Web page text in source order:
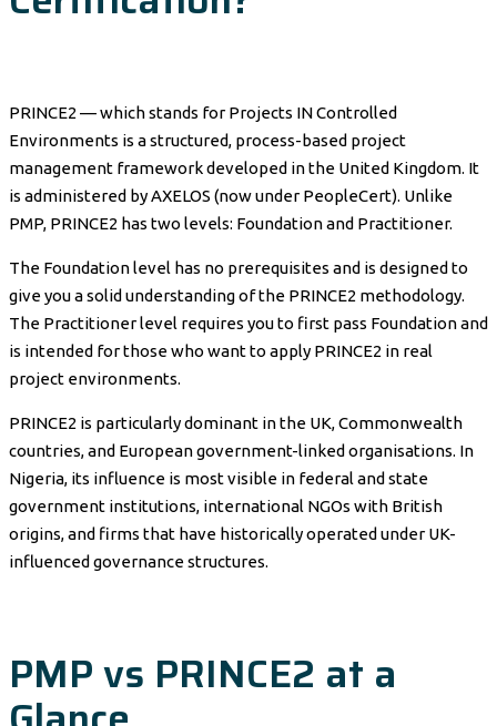
PRINCE2 — which stands for Projects IN Controlled
Environments is a structured, process-based project
management framework developed in the United Kingdom. It
is administered by AXELOS (now under PeopleCert). Unlike
PMP, PRINCE2 has two levels: Foundation and Practitioner.
The Foundation level has no prerequisites and is designed to
give you a solid understanding of the PRINCE2 methodology.
The Practitioner level requires you to first pass Foundation and
is intended for those who want to apply PRINCE2 in real
project environments.
PRINCE2 is particularly dominant in the UK, Commonwealth
countries, and European government-linked organisations. In
Nigeria, its influence is most visible in federal and state
government institutions, international NGOs with British
origins, and firms that have historically operated under UK-
influenced governance structures.
PMP vs PRINCE2 at a